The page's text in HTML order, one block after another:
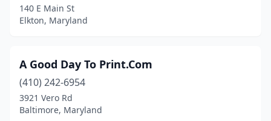
Clarksburg(2)
Clinton(4)
Cockeysville(8)
Colora(1)
140 E Main St
Elkton, Maryland
A Good Day To Print.Com
(410) 242-6954
3921 Vero Rd
Baltimore, Maryland